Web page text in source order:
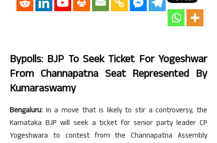
Bypolls: BJP To Seek Ticket For Yogeshwar
From Channapatna Seat Represented By
Kumaraswamy
Bengaluru: In a move that is likely to stir a controversy, the
Karnataka BJP will seek a ticket for senior party leader CP
Yogeshwara to contest from the Channapatna Assembly